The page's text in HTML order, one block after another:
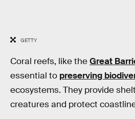
GETTY
Coral reefs, like theGreat
essential to preserving
ecosystems. They provide
creatures and protect